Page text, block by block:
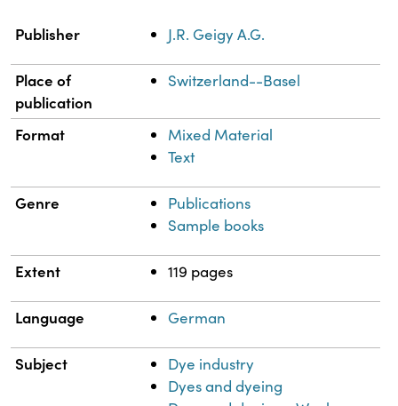
Property
Publisher J.R. Geigy A.G.
Place of
publication
Switzerland--Basel
Format
Mixed Material
Text
Genre
Publications
Sample books
Extent 119 pages
Language German
Subject
Dye industry
Dyes and dyeing